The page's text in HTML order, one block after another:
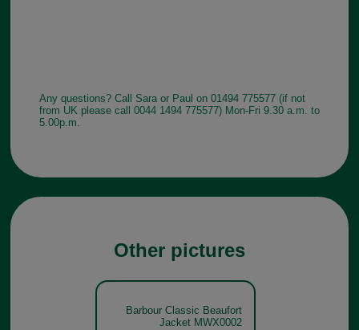
Any questions? Call Sara or Paul on 01494 775577 (if not
from UK please call 0044 1494 775577) Mon-Fri 9.30 a.m. to
5.00p.m.
Other pictures
Barbour Classic Beaufort
Jacket MWX0002